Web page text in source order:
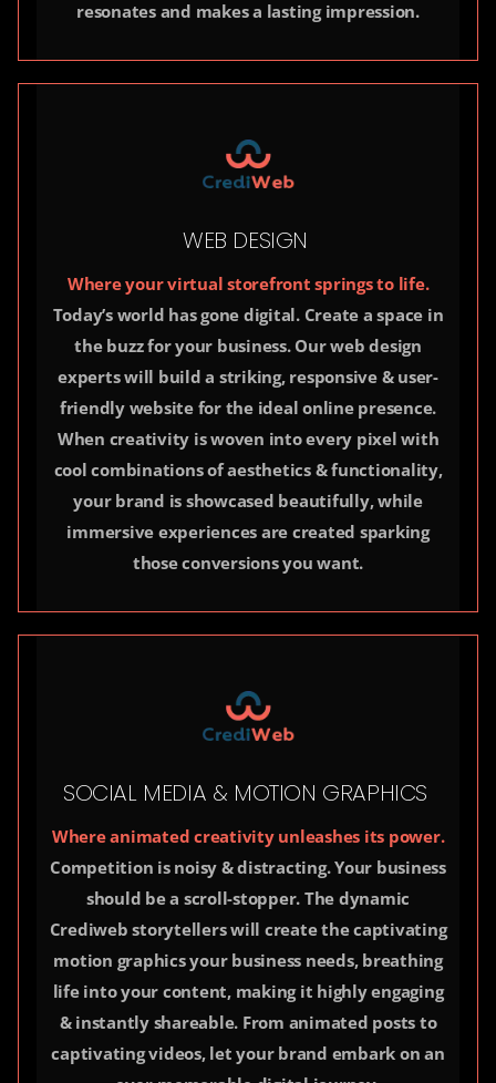
resonates and makes a lasting impression.
WEB DESIGN
Where your virtual storefront springs to life.
Today’s world has gone digital. Create a space in
the buzz for your business. Our web design
experts will build a striking, responsive & user-
friendly website for the ideal online presence.
When creativity is woven into every pixel with
cool combinations of aesthetics & functionality,
your brand is showcased beautifully, while
immersive experiences are created sparking
those conversions you want.
SOCIAL MEDIA & MOTION GRAPHICS
Where animated creativity unleashes its power.
Competition is noisy & distracting. Your business
should be a scroll-stopper. The dynamic
Crediweb storytellers will create the captivating
motion graphics your business needs, breathing
life into your content, making it highly engaging
& instantly shareable. From animated posts to
captivating videos, let your brand embark on an